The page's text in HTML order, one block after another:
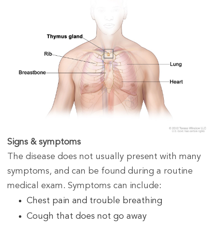
Signs & symptoms
The disease does not usually present with many
symptoms, and can be found during a routine
medical exam. Symptoms can include:
Chest pain and trouble breathing
Cough that does not go away